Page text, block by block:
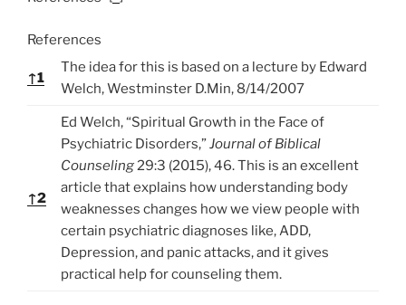
References
↑1
The idea for this is based on a lecture by Edward
Welch, Westminster D.Min, 8/14/2007
↑2
Ed Welch, “Spiritual Growth in the Face of
Psychiatric Disorders,”Journal of Biblical
Counseling29:3 (2015), 46. This is an excellent
article that explains how understanding body
weaknesses changes how we view people with
certain psychiatric diagnoses like, ADD,
Depression, and panic attacks, and it gives
practical help for counseling them.